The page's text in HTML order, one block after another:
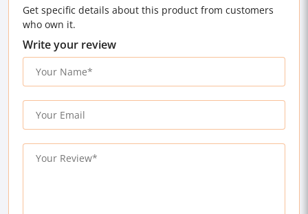
Get specific details about this product from customers
who own it.
Write your review